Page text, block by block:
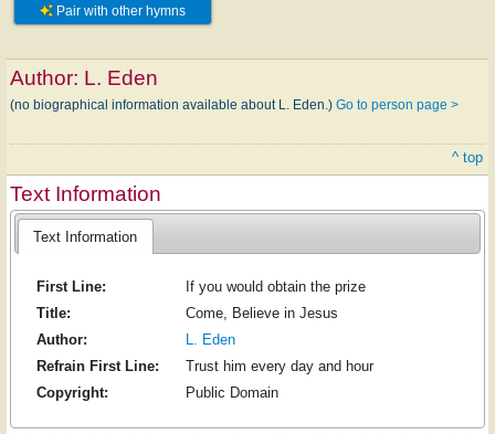
Pair with other hymns
Author: L. Eden
(no biographical information available about L. Eden.) Go to person page >
^ top
Text Information
Text Information
First Line:
If you would obtain the prize
Title:
Come, Believe in Jesus
Author:
L. Eden
Refrain First Line:
Trust him every day and hour
Copyright:
Public Domain